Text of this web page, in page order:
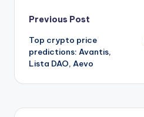
Post
navigation
Previous Post
Top crypto price
predictions: Avantis,
Lista DAO, Aevo